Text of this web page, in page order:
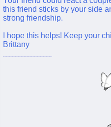
this friend sticks by your side
strong friendship.
I hope this helps! Keep your
Brittany